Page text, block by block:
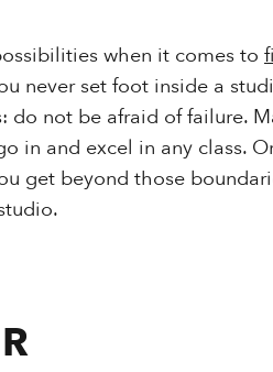
when it comes to
never set foot inside a
not be afraid of failure.
in and excel in any class.
get beyond those